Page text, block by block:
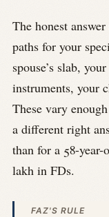
The honest
paths for your
spouse’s slab,
instruments, your
These vary
a different right
than for a 58-year-
lakh in FDs.
FAZ'S RULE